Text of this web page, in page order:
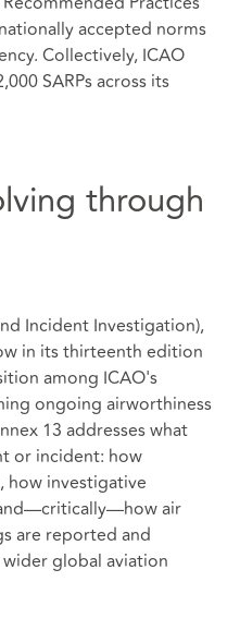
accepted norms
Collectively, ICAO
SARPs across its
through
Incident Investigation),
in its thirteenth edition
among ICAO's
ongoing airworthiness
13 addresses what
or incident: how
how investigative
air
are reported and
global aviation